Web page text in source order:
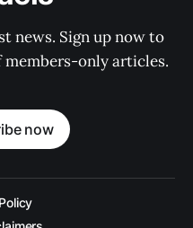
news. Sign up now to
only articles.
now